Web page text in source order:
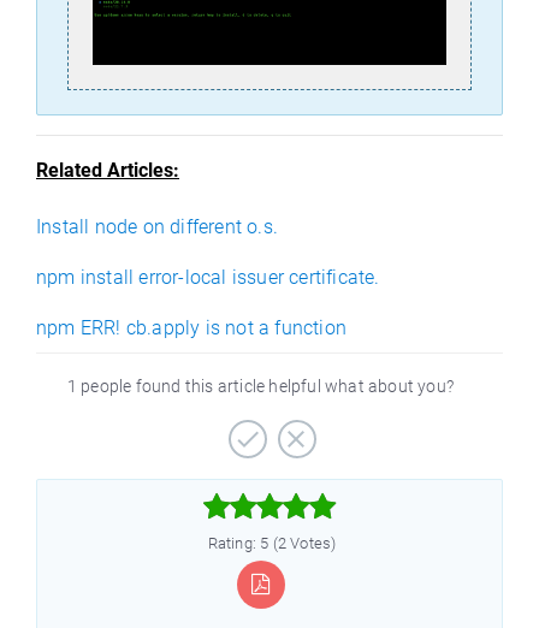
Related Articles:
Install node on different o.s.
npm install error-local issuer certificate.
npm ERR! cb.apply is not a function
1 people found this article helpful what about you?



Rating: 5 (2 Votes)